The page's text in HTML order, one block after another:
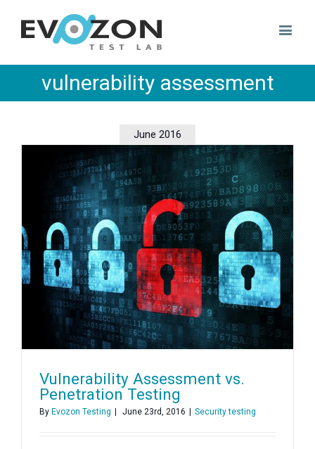
vulnerability assessment
June 2016
Vulnerability Assessment vs.
Penetration Testing
By Evozon Testing | June 23rd, 2016 | Security testing